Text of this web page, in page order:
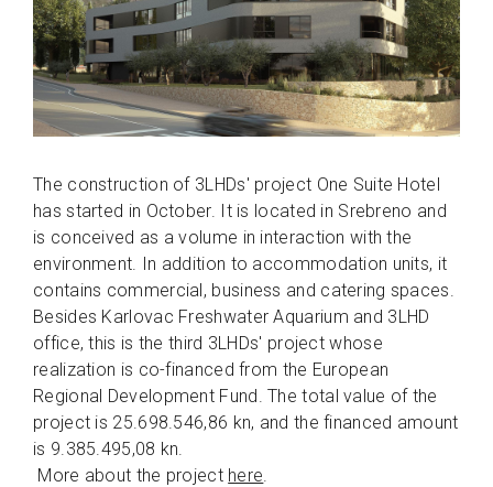
The construction of 3LHDs' project One Suite Hotel
has started in October. It is located in Srebreno and
is conceived as a volume in interaction with the
environment. In addition to accommodation units, it
contains commercial, business and catering spaces.
Besides Karlovac Freshwater Aquarium and 3LHD
office, this is the third 3LHDs' project whose
realization is co-financed from the European
Regional Development Fund. The total value of the
project is 25.698.546,86 kn, and the financed amount
is 9.385.495,08 kn.
More about the project here